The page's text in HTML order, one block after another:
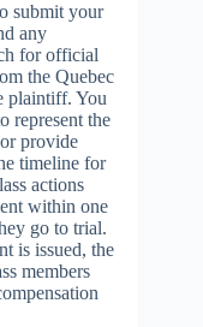
submit your
any
for official
the Quebec
plaintiff. You
represent the
provide
timeline for
actions
within one
go to trial.
is issued, the
members